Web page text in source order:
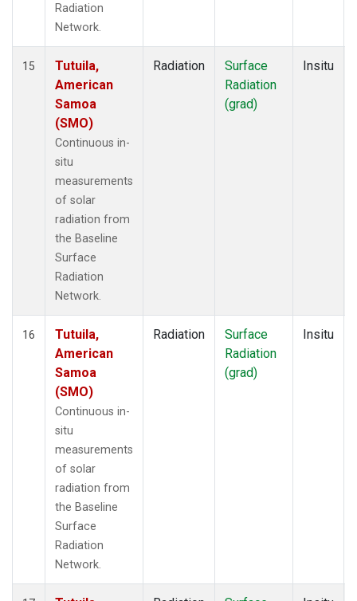
Radiation
Network.
15
Tutuila,
American
Samoa
(SMO)
Continuous in-
situ
measurements
of solar
radiation from
the Baseline
Surface
Radiation
Network.
Radiation
Surface
Radiation
(grad)
Insitu
16
Tutuila,
American
Samoa
(SMO)
Continuous in-
situ
measurements
of solar
radiation from
the Baseline
Surface
Radiation
Network.
Radiation
Surface
Radiation
(grad)
Insitu